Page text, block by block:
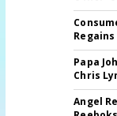
Papa
Chris
Angel